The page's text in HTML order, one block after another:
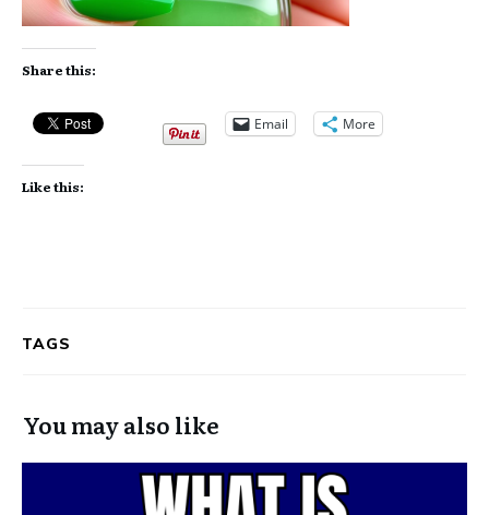
Share this:
Email More
Like this:
TAGS
You may also like